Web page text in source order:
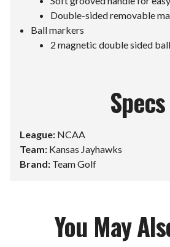
Double-sided removable
Ball markers
2 magnetic double sided
Specs
League: NCAA
Team: Kansas Jayhawks
Brand: Team Golf
You May